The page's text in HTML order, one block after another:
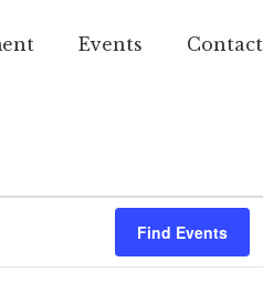
Events Contact
Find Events